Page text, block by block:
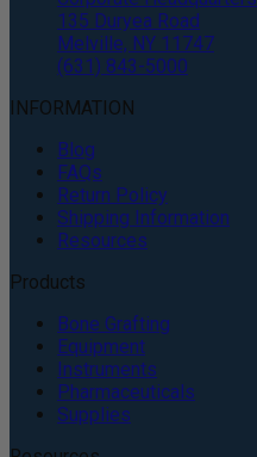
135 Duryea Road
Melville, NY 11747
(631) 843-5000
INFORMATION
Blog
FAQs
Return Policy
Shipping Information
Resources
Products
Bone Grafting
Equipment
Instruments
Pharmaceuticals
Supplies